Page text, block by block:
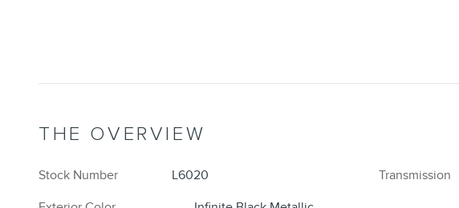
THE OVERVIEW
Stock Number
L6020
Transmission